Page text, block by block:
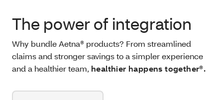
The power of integration
Why bundle Aetna® products? From streamlined
claims and stronger savings to a simpler experience
and a healthier team, healthier happens together®.